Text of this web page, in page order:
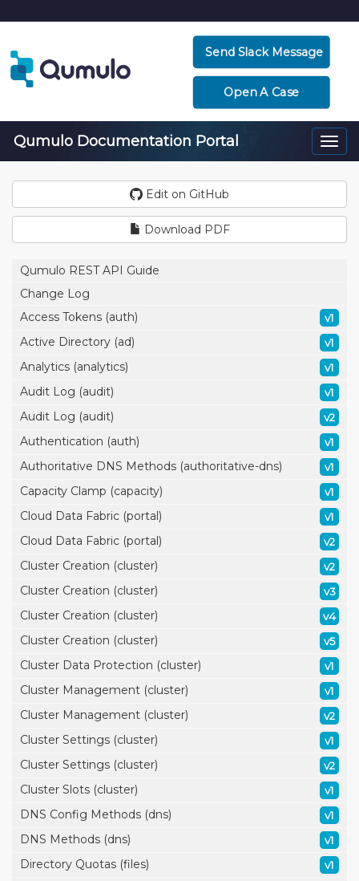
Send Slack Message
Open A Case
Qumulo Documentation Portal
Edit on GitHub
Download PDF
Qumulo REST API Guide
Change Log
Access Tokens (auth)
v1
Active Directory (ad) v1
Analytics (analytics) v1
Audit Log (audit) v1
Audit Log (audit) v2
Authentication (auth) v1
Authoritative DNS Methods (authoritative-dns) v1
Capacity Clamp (capacity) v1
Cloud Data Fabric (portal) v1
Cloud Data Fabric (portal) v2
Cluster Creation (cluster) v2
Cluster Creation (cluster) v3
Cluster Creation (cluster) v4
Cluster Creation (cluster) v5
Cluster Data Protection (cluster) v1
Cluster Management (cluster) v1
Cluster Management (cluster) v2
Cluster Settings (cluster) v1
Cluster Settings (cluster) v2
Cluster Slots (cluster) v1
DNS Config Methods (dns) v1
DNS Methods (dns) v1
Directory Quotas (files) v1